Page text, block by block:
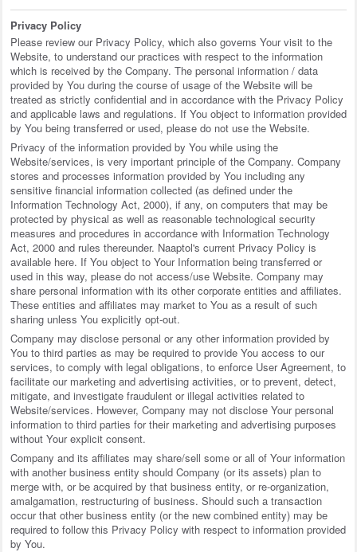
Privacy Policy
Please review our Privacy Policy, which also governs Your visit to the
Website, to understand our practices with respect to the information
which is received by the Company. The personal information / data
provided by You during the course of usage of the Website will be
treated as strictly confidential and in accordance with the Privacy Policy
and applicable laws and regulations. If You object to information provided
by You being transferred or used, please do not use the Website.
Privacy of the information provided by You while using the
Website/services, is very important principle of the Company. Company
stores and processes information provided by You including any
sensitive financial information collected (as defined under the
Information Technology Act, 2000), if any, on computers that may be
protected by physical as well as reasonable technological security
measures and procedures in accordance with Information Technology
Act, 2000 and rules thereunder. Naaptol's current Privacy Policy is
available here. If You object to Your Information being transferred or
used in this way, please do not access/use Website. Company may
share personal information with its other corporate entities and affiliates.
These entities and affiliates may market to You as a result of such
sharing unless You explicitly opt-out.
Company may disclose personal or any other information provided by
You to third parties as may be required to provide You access to our
services, to comply with legal obligations, to enforce User Agreement, to
facilitate our marketing and advertising activities, or to prevent, detect,
mitigate, and investigate fraudulent or illegal activities related to
Website/services. However, Company may not disclose Your personal
information to third parties for their marketing and advertising purposes
without Your explicit consent.
Company and its affiliates may share/sell some or all of Your information
with another business entity should Company (or its assets) plan to
merge with, or be acquired by that business entity, or re-organization,
amalgamation, restructuring of business. Should such a transaction
occur that other business entity (or the new combined entity) may be
required to follow this Privacy Policy with respect to information provided
by You.